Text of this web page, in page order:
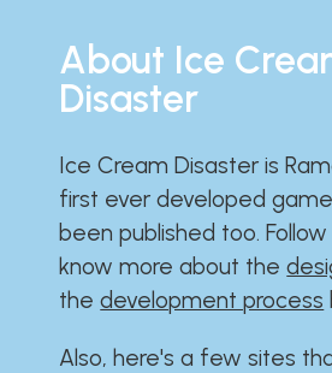
About Ice
Disaster
Ice Cream Disaster is
first ever developed
been published too.
know more about the
thedevelopment process
Also, here's a few sites